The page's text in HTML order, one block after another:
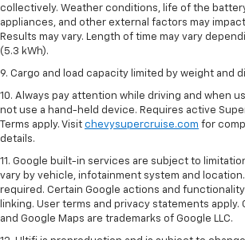
collectively. Weather conditions, life of the
appliances, and other external factors may
Results may vary. Length of time may vary
(5.3 kWh).
9. Cargo and load capacity limited by weight and
10. Always pay attention while driving and when
not use a hand-held device. Requires active
Terms apply. Visit chevysupercruise.com for
details.
11. Google built-in services are subject to
vary by vehicle, infotainment system and
required. Certain Google actions and
linking. User terms and privacy statements apply.
and Google Maps are trademarks of Google LLC.